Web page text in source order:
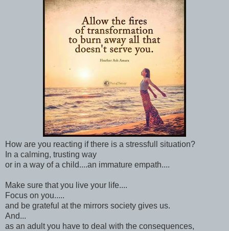
How are you reacting if there is a stressfull situation?
In a calming, trusting way
or in a way of a child....an immature empath....
Make sure that you live your life....
Focus on you.....
and be grateful at the mirrors society gives us.
And...
as an adult you have to deal with the consequences,